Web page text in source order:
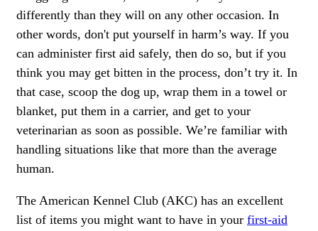
differently than they will on any other occasion. In
other words, don't put yourself in harm’s way. If you
can administer first aid safely, then do so, but if you
think you may get bitten in the process, don’t try it. In
that case, scoop the dog up, wrap them in a towel or
blanket, put them in a carrier, and get to your
veterinarian as soon as possible. We’re familiar with
handling situations like that more than the average
human.
The American Kennel Club (AKC) has an excellent
list of items you might want to have in your first-aid